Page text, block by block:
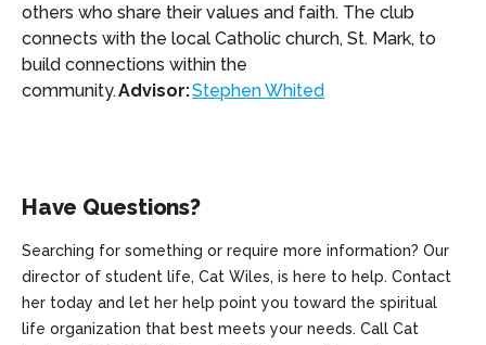
others who share their values and faith. The club
connects with the local Catholic church, St. Mark, to
build connections within the
community.Advisor:Stephen Whited
Have Questions?
Searching for something or require more information? Our
director of student life, Cat Wiles, is here to help. Contact
her today and let her help point you toward the spiritual
life organization that best meets your needs. Call Cat